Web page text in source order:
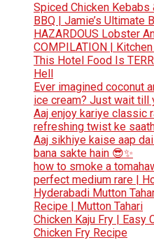
Spiced Chicken Kebabs
BBQ | Jamie’s Ultimate
HAZARDOUS Lobster
COMPILATION |
This Hotel Food Is
Hell
Ever imagined coconut
ice cream? Just wait till
Aaj enjoy kariye classic
refreshing twist ke
Aaj sikhiye kaise aap
bana sakte hain 😎✨
how to smoke a
perfect medium rare |
Hyderabadi Mutton
Recipe | Mutton Tahari
Chicken Kaju Fry | Easy
Chicken Fry Recipe